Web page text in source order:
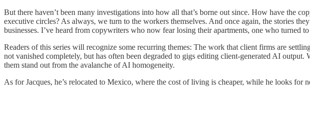
But there haven’t been many investigations into how all that’s borne out since. How have the
executive circles? As always, we turn to the workers themselves. And once again, the stories
businesses. I’ve heard from copywriters who now fear losing their apartments, one who turned
Readers of this series will recognize some recurring themes: The work that client firms are
not vanished completely, but has often been degraded to gigs editing client-generated AI
them stand out from the avalanche of AI homogeneity.
As for Jacques, he’s relocated to Mexico, where the cost of living is cheaper, while he looks for